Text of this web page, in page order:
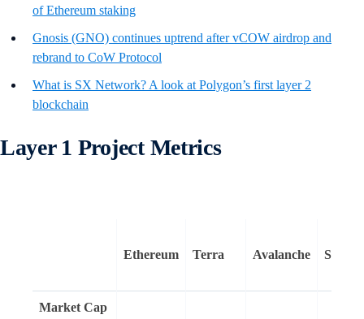
of Ethereum staking
Gnosis (GNO) continues uptrend after vCOW airdrop and
rebrand to CoW Protocol
What is SX Network? A look at Polygon’s first layer 2
blockchain
Layer 1 Project Metrics
Ethereum Terra Avalanche Solana
Market Cap